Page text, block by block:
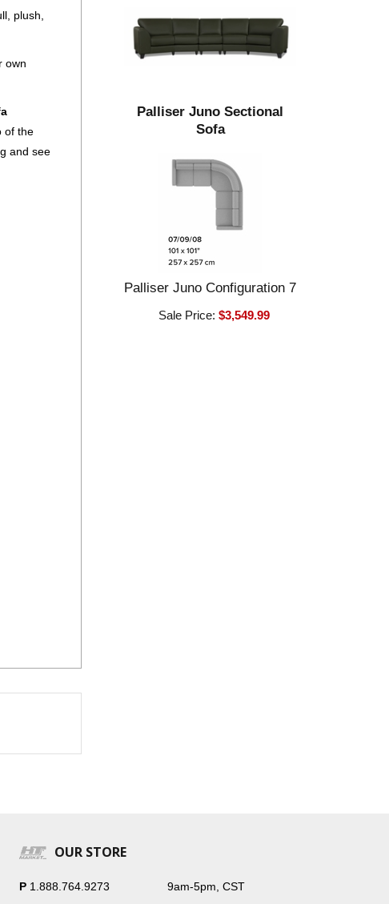
plush,
own
of the
and see
Palliser Juno Sectional
Sofa
Palliser Juno Configuration 7
Sale Price:$3,549.99
OUR STORE
P 1.888.764.9273 9am-5pm, CST